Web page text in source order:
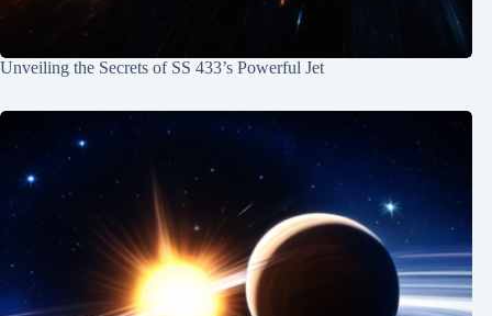
Unveiling the Secrets of SS 433’s Powerful Jet